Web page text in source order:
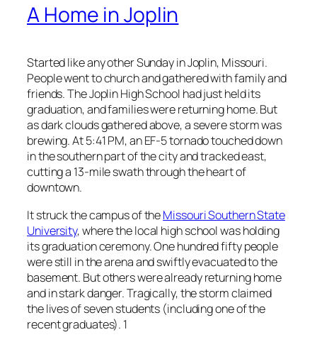
A Home in Joplin
Started like any other Sunday in Joplin, Missouri.
People went to church and gathered with family and
friends. The Joplin High School had just held its
graduation, and families were returning home. But
as dark clouds gathered above, a severe storm was
brewing. At 5:41 PM, an EF-5 tornado touched down
in the southern part of the city and tracked east,
cutting a 13-mile swath through the heart of
downtown.
It struck the campus of theMissouri Southern State
University, where the local high school was holding
its graduation ceremony. One hundred fifty people
were still in the arena and swiftly evacuated to the
basement. But others were already returning home
and in stark danger. Tragically, the storm claimed
the lives of seven students (including one of the
recent graduates). 1